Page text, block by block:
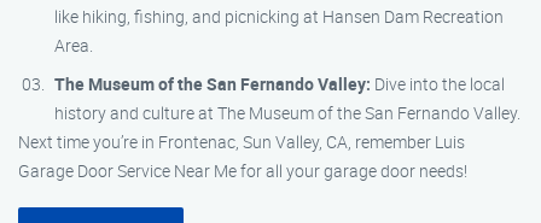
like hiking, fishing, and picnicking at Hansen Dam Recreation
Area.
The Museum of the San Fernando Valley: Dive into the local
history and culture at The Museum of the San Fernando Valley.
Next time you’re in Frontenac, Sun Valley, CA, remember Luis
Garage Door Service Near Me for all your garage door needs!